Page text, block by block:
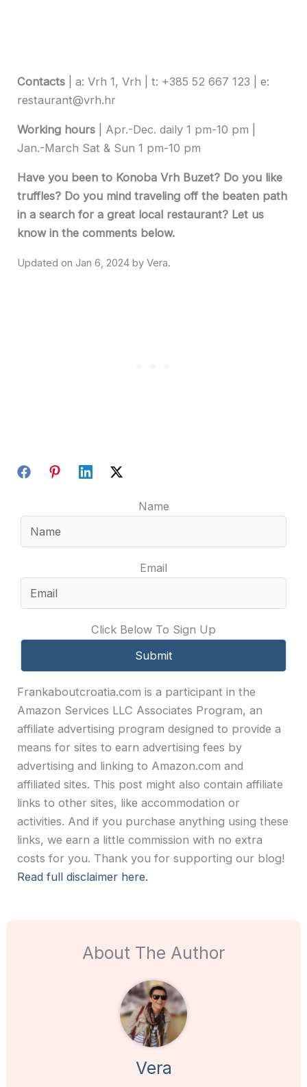
Contacts | a: Vrh 1, Vrh | t: +385 52 667 123 | e:
restaurant@vrh.hr
Working hours | Apr.-Dec. daily 1 pm-10 pm |
Jan.-March Sat & Sun 1 pm-10 pm
Have you been to Konoba Vrh Buzet? Do you like
truffles? Do you mind traveling off the beaten path
in a search for a great local restaurant? Let us
know in the comments below.
Jan 6, 2024
Name
Email
Click Below To Sign Up
Frankaboutcroatia.com is a participant in the
Amazon Services LLC Associates Program, an
affiliate advertising program designed to provide a
means for sites to earn advertising fees by
advertising and linking to Amazon.com and
affiliated sites. This post might also contain affiliate
links to other sites, like accommodation or
activities. And if you purchase anything using these
links, we earn a little commission with no extra
costs for you. Thank you for supporting our blog!
Read full disclaimer here.
About The Author
Vera